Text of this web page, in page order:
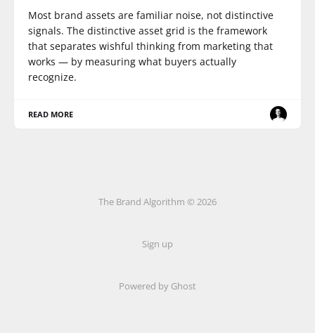
Most brand assets are familiar noise, not distinctive
signals. The distinctive asset grid is the framework
that separates wishful thinking from marketing that
works — by measuring what buyers actually
recognize.
READ MORE
The Brand Algorithm © 2026
Sign up
Powered by Ghost